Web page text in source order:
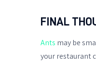
FINAL
Ants may be
your restaurant